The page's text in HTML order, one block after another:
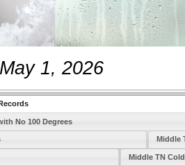
1, 2026
No 100 Degrees
Middle
Middle TN